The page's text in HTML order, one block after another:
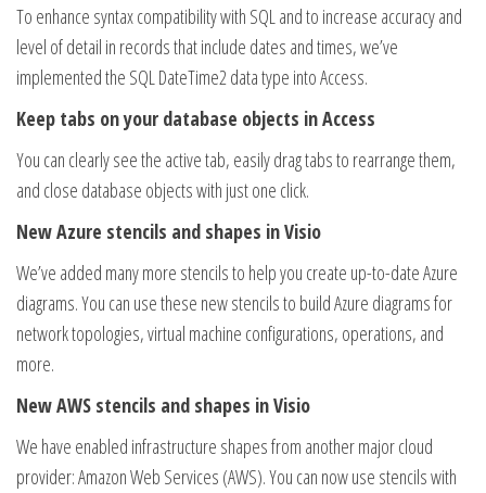
To enhance syntax compatibility with SQL and to increase accuracy and
level of detail in records that include dates and times, we’ve
implemented the SQL DateTime2 data type into Access.
Keep tabs on your database objects in Access
You can clearly see the active tab, easily drag tabs to rearrange them,
and close database objects with just one click.
New Azure stencils and shapes in Visio
We’ve added many more stencils to help you create up-to-date Azure
diagrams. You can use these new stencils to build Azure diagrams for
network topologies, virtual machine configurations, operations, and
more.
New AWS stencils and shapes in Visio
We have enabled infrastructure shapes from another major cloud
provider: Amazon Web Services (AWS). You can now use stencils with